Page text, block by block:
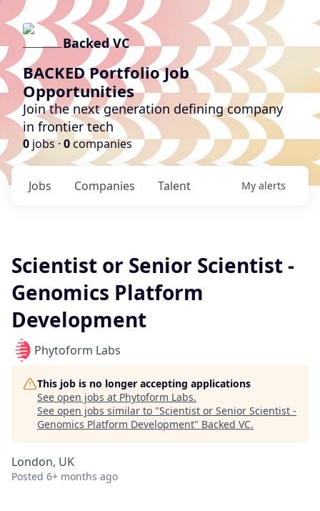
Backed VC
BACKED Portfolio Job
Opportunities
Join the next generation defining company
in frontier tech
0 jobs · 0companies
Jobs Companies Talent My alerts
Scientist or Senior Scientist -
Genomics Platform
Development
Phytoform Labs
This job is no longer accepting applications
See open jobs at Phytoform Labs.
See open jobs similar to "Scientist or Senior Scientist -
Genomics Platform Development" Backed VC.
London, UK
Posted 6+ months ago